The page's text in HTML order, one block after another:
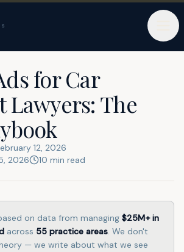
Car Accident Lawyers
for Car
Lawyers: The
12, 2026
2026 10 min read
on data from managing $25M+in
across 55 practice areas. We don't
— we write about what we see